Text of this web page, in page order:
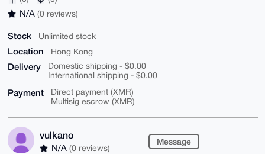
N/A (0 reviews)
Stock Unlimited stock
Location Hong Kong
Delivery
Domestic shipping - $0.00
International shipping - $0.00
Payment
Direct payment (XMR)
Multisig escrow (XMR)
vulkano
N/A (0 reviews)
Message